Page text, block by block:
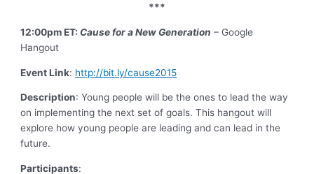
***
12:00pm ET: Cause for a New Generation – Google
Hangout
Event Link: http://bit.ly/cause2015
Description: Young people will be the ones to lead the way
on implementing the next set of goals. This hangout will
explore how young people are leading and can lead in the
future.
Participants: